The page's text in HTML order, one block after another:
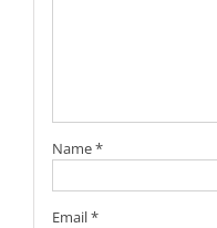
Name*
Email*